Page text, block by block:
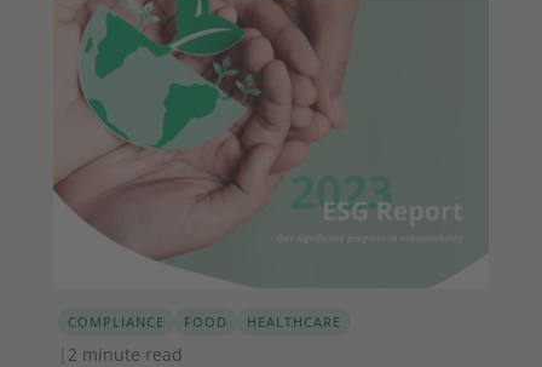
COMPLIANCE FOOD HEALTHCARE
| 2 minute read